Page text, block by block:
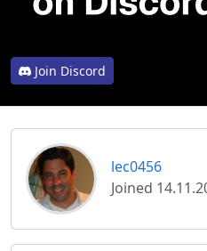
Join Discord
lec0456
Joined